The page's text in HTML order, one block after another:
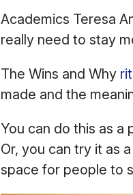
Academics Teresa
really need to stay
The Wins and Why
made and the
You can do this as a
Or, you can try it as
space for people to